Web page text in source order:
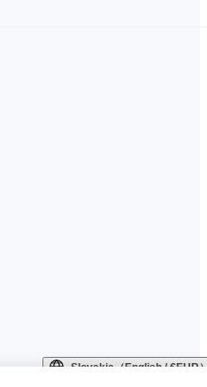
Slovakia（English / €EUR